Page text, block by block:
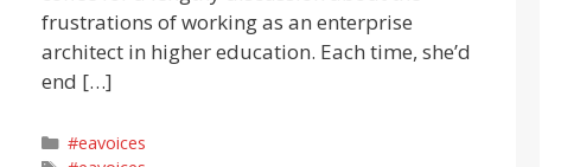
frustrations of working as an enterprise
architect in higher education. Each time, she’d
end […]
Categories
#eavoices